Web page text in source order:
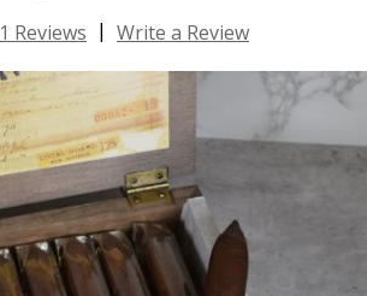
1 Reviews | Write a Review